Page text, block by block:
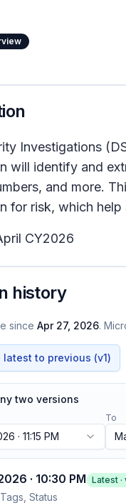
Investigations
will identify and
and more.
for risk, which
CY2026
history
since Apr 27, 2026.
latest to previous (v1)
two versions
· 11:15 PM
To
· 10:30 PM Latest ·
Tags, Status